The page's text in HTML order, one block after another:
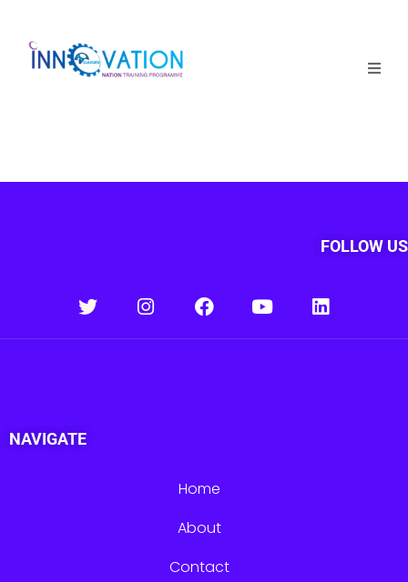
Why it matters
Login
FOLLOW US
NAVIGATE
Home
About
Contact